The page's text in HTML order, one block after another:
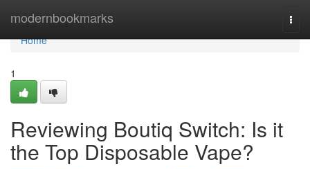
modernbookmarks
Home
Home
1
Reviewing Boutiq Switch: Is it
the Top Disposable Vape?